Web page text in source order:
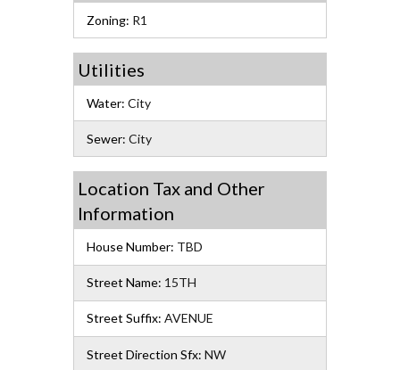
Zoning: R1
Utilities
Water: City
Sewer: City
Location Tax and Other
Information
House Number: TBD
Street Name: 15TH
Street Suffix: AVENUE
Street Direction Sfx: NW